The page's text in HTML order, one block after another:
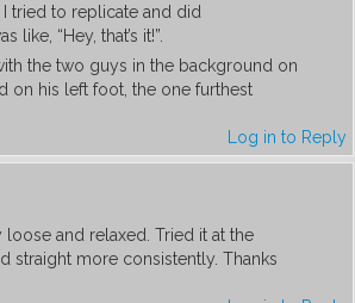
tried to replicate and did
like, “Hey, that’s it!”.
the two guys in the background on
on his left foot, the one furthest
Log in to Reply
loose and relaxed. Tried it at the
straight more consistently. Thanks